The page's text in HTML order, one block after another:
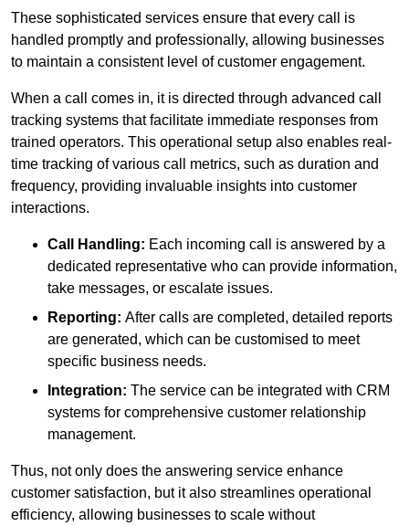
These sophisticated services ensure that every call is
handled promptly and professionally, allowing businesses
to maintain a consistent level of customer engagement.
When a call comes in, it is directed through advanced call
tracking systems that facilitate immediate responses from
trained operators. This operational setup also enables real-
time tracking of various call metrics, such as duration and
frequency, providing invaluable insights into customer
interactions.
Call Handling: Each incoming call is answered by a
dedicated representative who can provide information,
take messages, or escalate issues.
Reporting: After calls are completed, detailed reports
are generated, which can be customised to meet
specific business needs.
Integration: The service can be integrated with CRM
systems for comprehensive customer relationship
management.
Thus, not only does the answering service enhance
customer satisfaction, but it also streamlines operational
efficiency, allowing businesses to scale without